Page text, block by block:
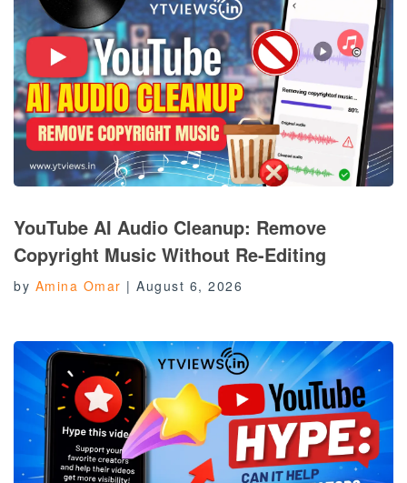
YouTube AI Audio Cleanup: Remove
Copyright Music Without Re-Editing
by Amina Omar | August 6, 2026